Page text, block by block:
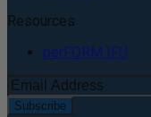
Resources
perFORM IFU
Subscribe